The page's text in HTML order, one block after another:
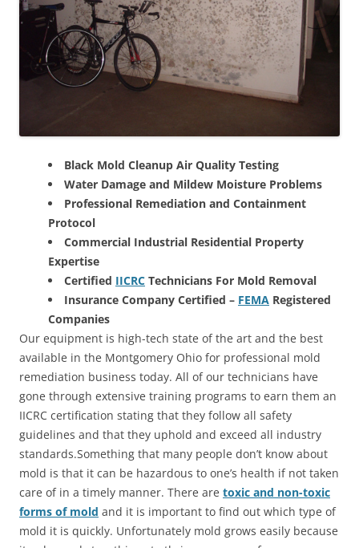
Black Mold Cleanup Air Quality Testing
Water Damage and Mildew Moisture Problems
Professional Remediation and Containment
Protocol
Commercial Industrial Residential Property
Expertise
Certified IICRC Technicians For Mold Removal
Insurance Company Certified – FEMA Registered
Companies
Our equipment is high-tech state of the art and the best
available in the Montgomery Ohio for professional mold
remediation business today. All of our technicians have
gone through extensive training programs to earn them an
IICRC certification stating that they follow all safety
guidelines and that they uphold and exceed all industry
standards.Something that many people don’t know about
mold is that it can be hazardous to one’s health if not taken
care of in a timely manner. There are toxic and non-toxic
forms of mold and it is important to find out which type of
mold it is quickly. Unfortunately mold grows easily because